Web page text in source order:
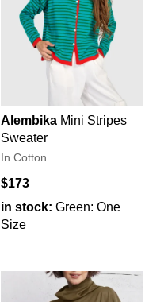
Alembika Mini Stripes
Sweater
In Cotton
$173
in stock: Green: One
Size